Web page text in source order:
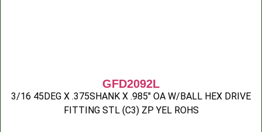
GFD2092L
3/16 45DEG X .375SHANK X .985″ OA W/BALL HEX DRIVE
FITTING STL (C3) ZP YEL ROHS